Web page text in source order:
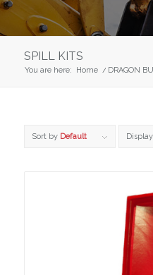
SPILL KITS
You are here: Home / DRAGON
Sort by Default Display